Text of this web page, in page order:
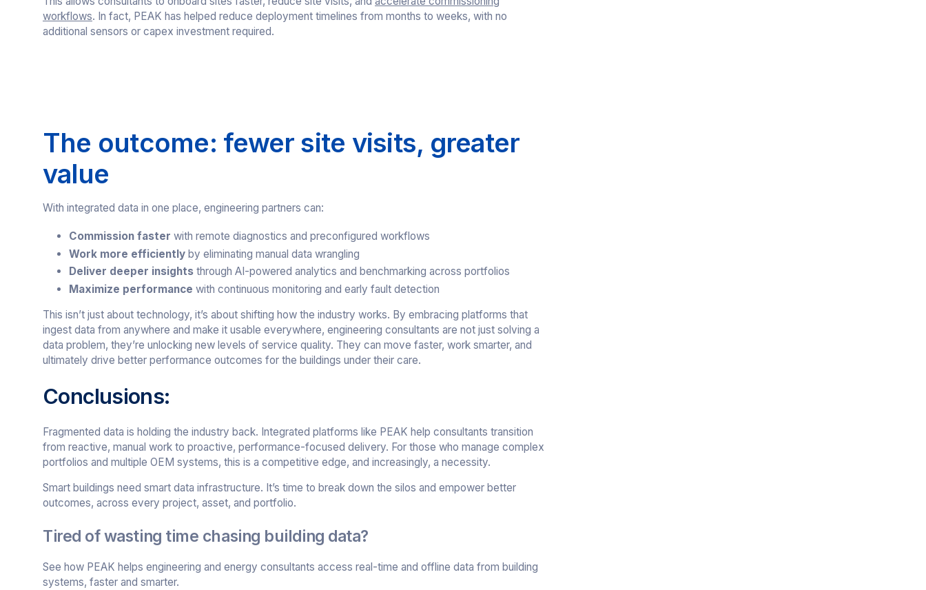
workflows. In fact, PEAK has helped reduce deployment timelines from months to weeks, with no
additional sensors or capex investment required.
The outcome: fewer site visits, greater
value
With integrated data in one place, engineering partners can:
Commission faster with remote diagnostics and preconfigured workflows
Work more efficiently by eliminating manual data wrangling
Deliver deeper insights through AI-powered analytics and benchmarking across portfolios
Maximize performance with continuous monitoring and early fault detection
This isn’t just about technology, it’s about shifting how the industry works. By embracing platforms that
ingest data from anywhere and make it usable everywhere, engineering consultants are not just solving a
data problem, they’re unlocking new levels of service quality. They can move faster, work smarter, and
ultimately drive better performance outcomes for the buildings under their care.
Conclusions:
Fragmented data is holding the industry back. Integrated platforms like PEAK help consultants transition
from reactive, manual work to proactive, performance-focused delivery. For those who manage complex
portfolios and multiple OEM systems, this is a competitive edge, and increasingly, a necessity.
Smart buildings need smart data infrastructure. It’s time to break down the silos and empower better
outcomes, across every project, asset, and portfolio.
Tired of wasting time chasing building data?
See how PEAK helps engineering and energy consultants access real-time and offline data from building
systems, faster and smarter.